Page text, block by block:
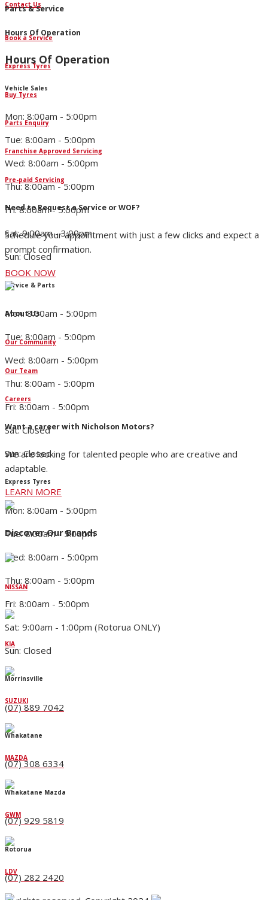
Parts & Service
Book a Service
Express Tyres
Buy Tyres
Parts Enquiry
Franchise Approved Servicing
Pre-paid Servicing
Need to Request a Service or WOF?
Schedule your appointment with just a few clicks and expect a
prompt confirmation.
BOOK NOW
About Us
Our Community
Our Team
Careers
Want a career with Nicholson Motors?
We are looking for talented people who are creative and
adaptable.
LEARN MORE
Discover Our Brands
NISSAN
KIA
SUZUKI
MAZDA
GWM
LDV
Contact Us
Hours Of Operation
Hours Of Operation
Vehicle Sales
Mon: 8:00am - 5:00pm
Tue: 8:00am - 5:00pm
Wed: 8:00am - 5:00pm
Thu: 8:00am - 5:00pm
Fri: 8:00am - 5:00pm
Sat: 9:00am - 3:00pm
Sun: Closed
Service & Parts
Mon: 8:00am - 5:00pm
Tue: 8:00am - 5:00pm
Wed: 8:00am - 5:00pm
Thu: 8:00am - 5:00pm
Fri: 8:00am - 5:00pm
Sat: Closed
Sun: Closed
Express Tyres
Mon: 8:00am - 5:00pm
Tue: 8:00am - 5:00pm
Wed: 8:00am - 5:00pm
Thu: 8:00am - 5:00pm
Fri: 8:00am - 5:00pm
Sat: 9:00am - 1:00pm (Rotorua ONLY)
Sun: Closed
Morrinsville
(07) 889 7042
Whakatane
(07) 308 6334
Whakatane Mazda
(07) 929 5819
Rotorua
(07) 282 2420